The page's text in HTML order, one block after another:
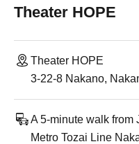
Theater HOPE
Theater HOPE
3-22-8 Nakano,
A 5-minute walk from
Metro Tozai Line